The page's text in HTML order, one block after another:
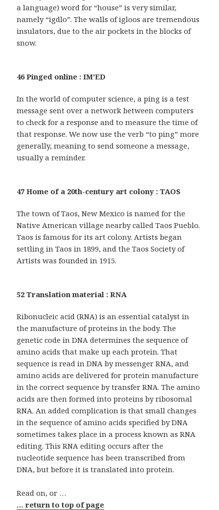
a language) word for “house” is very similar,
namely “igdlo”. The walls of igloos are tremendous
insulators, due to the air pockets in the blocks of
snow.
46 Pinged online : IM’ED
In the world of computer science, a ping is a test
message sent over a network between computers
to check for a response and to measure the time of
that response. We now use the verb “to ping” more
generally, meaning to send someone a message,
usually a reminder.
47 Home of a 20th-century art colony : TAOS
The town of Taos, New Mexico is named for the
Native American village nearby called Taos Pueblo.
Taos is famous for its art colony. Artists began
settling in Taos in 1899, and the Taos Society of
Artists was founded in 1915.
52 Translation material : RNA
Ribonucleic acid (RNA) is an essential catalyst in
the manufacture of proteins in the body. The
genetic code in DNA determines the sequence of
amino acids that make up each protein. That
sequence is read in DNA by messenger RNA, and
amino acids are delivered for protein manufacture
in the correct sequence by transfer RNA. The amino
acids are then formed into proteins by ribosomal
RNA. An added complication is that small changes
in the sequence of amino acids specified by DNA
sometimes takes place in a process known as RNA
editing. This RNA editing occurs after the
nucleotide sequence has been transcribed from
DNA, but before it is translated into protein.
Read on, or …
… return to top of page